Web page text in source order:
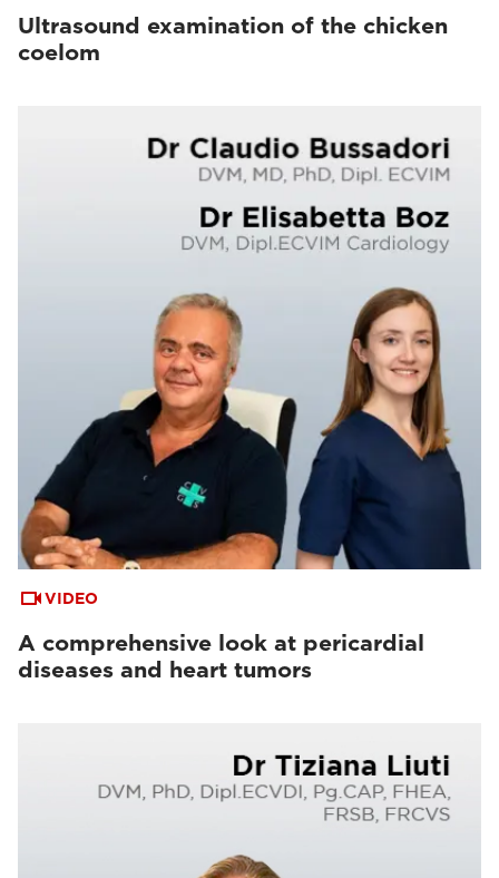
Ultrasound examination of the chicken
coelom
VIDEO
A comprehensive look at pericardial
diseases and heart tumors